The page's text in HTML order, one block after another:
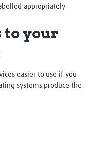
appropriately
to your
easier to use if you
systems produce the